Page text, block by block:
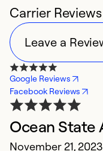
Carrier Reviews
Leave a
Google Reviews
Facebook Reviews
Ocean State
November 21, 2023